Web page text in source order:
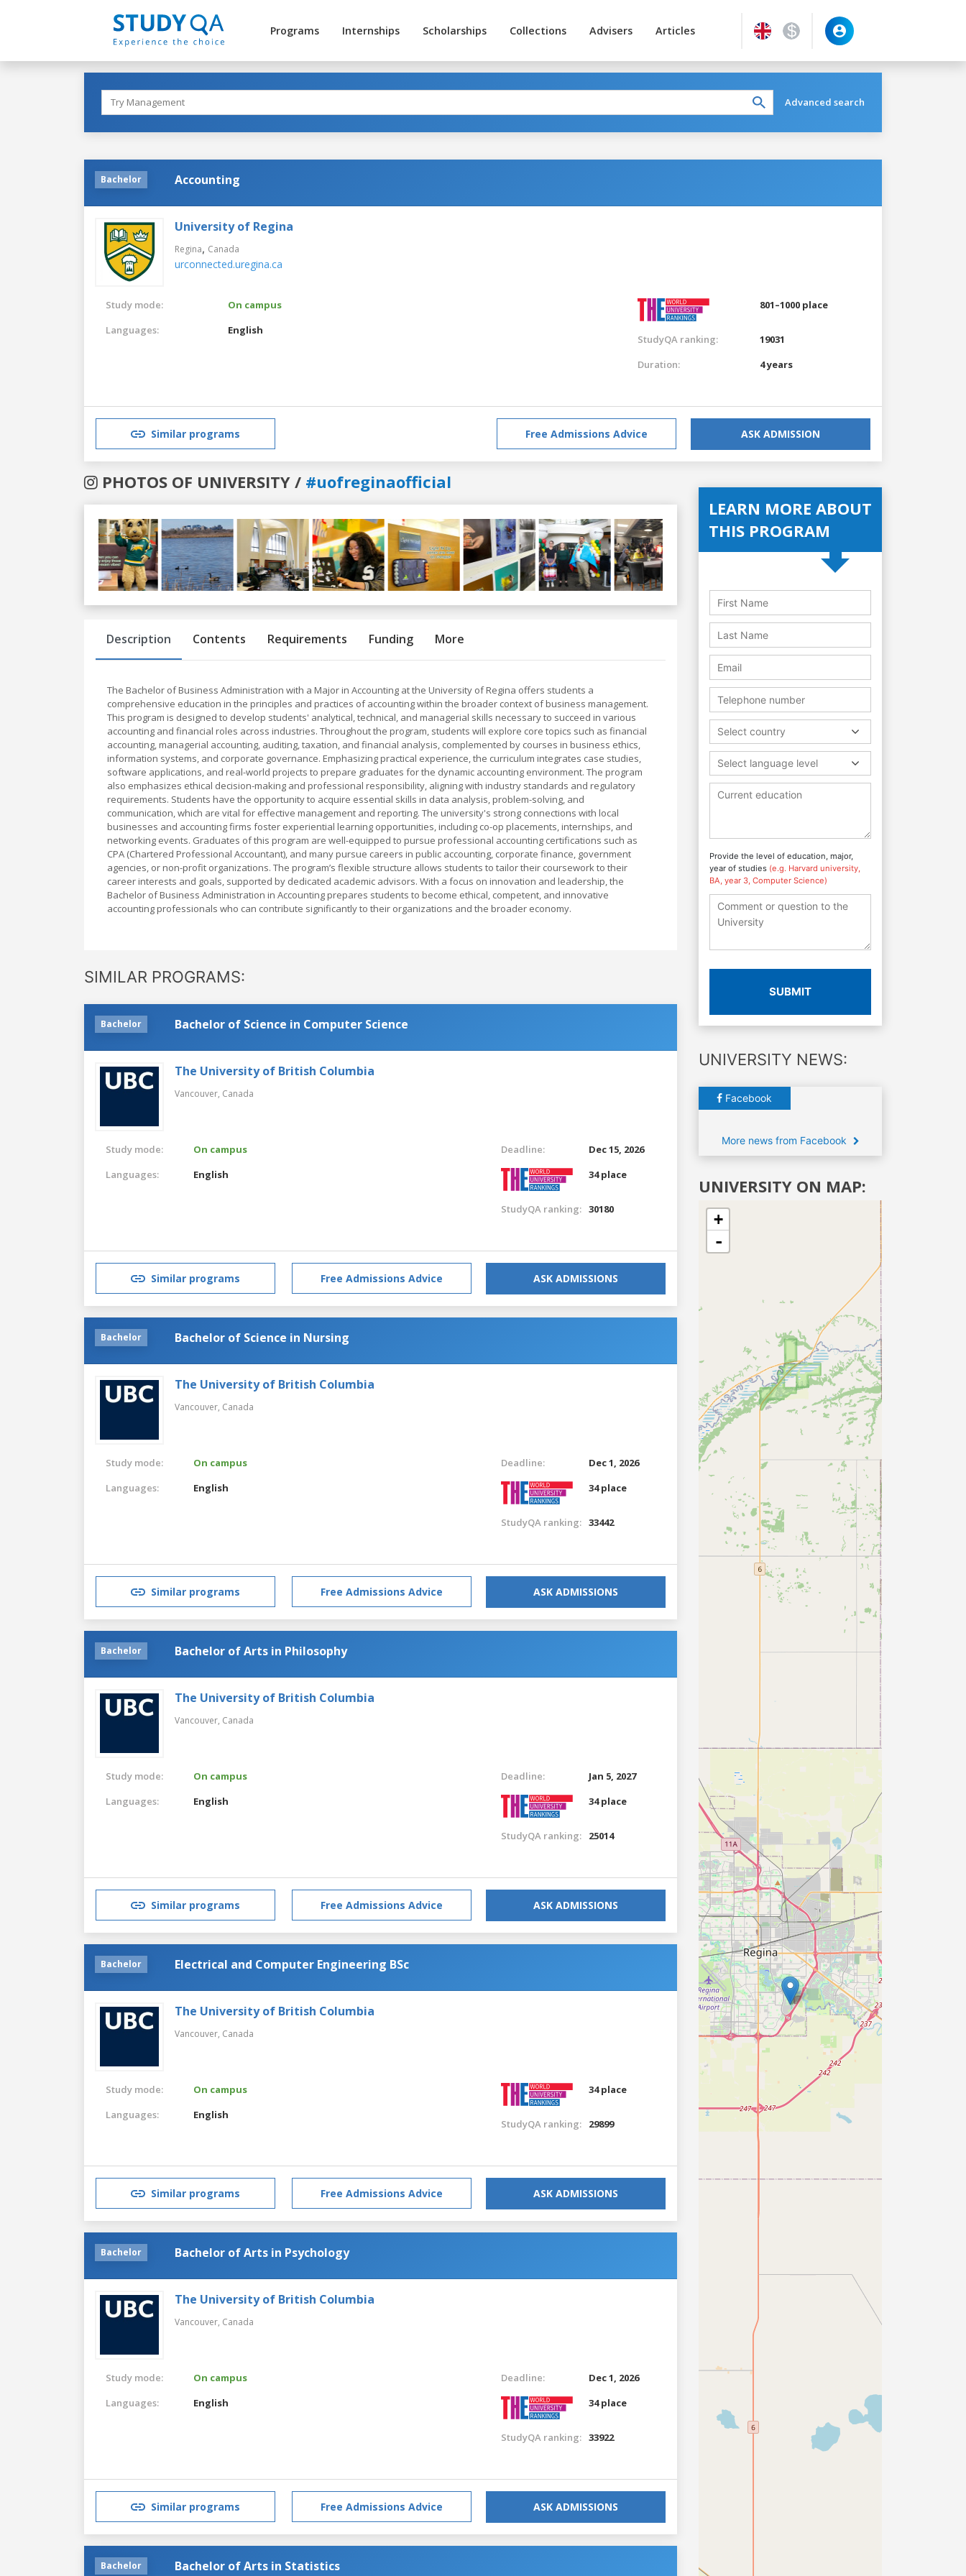
Programs Internships Scholarships Collections Advisers Articles
Advanced search
Bachelor Accounting
University of Regina
Regina, Canada
urconnected.uregina.ca
Study mode:
On campus
Languages:
English
801–1000 place
StudyQA ranking:
19031
Duration:
4 years
Similar programs Free Admissions Advice ASK ADMISSION
PHOTOS OF UNIVERSITY / #uofreginaofficial
Previous
Description Contents Requirements Funding More
The Bachelor of Business Administration with a Major in Accounting at the University of Regina offers students a
comprehensive education in the principles and practices of accounting within the broader context of business management.
This program is designed to develop students' analytical, technical, and managerial skills necessary to succeed in various
accounting and financial roles across industries. Throughout the program, students will explore core topics such as financial
accounting, managerial accounting, auditing, taxation, and financial analysis, complemented by courses in business ethics,
information systems, and corporate governance. Emphasizing practical experience, the curriculum integrates case studies,
software applications, and real-world projects to prepare graduates for the dynamic accounting environment. The program
also emphasizes ethical decision-making and professional responsibility, aligning with industry standards and regulatory
requirements. Students have the opportunity to acquire essential skills in data analysis, problem-solving, and
communication, which are vital for effective management and reporting. The university's strong connections with local
businesses and accounting firms foster experiential learning opportunities, including co-op placements, internships, and
networking events. Graduates of this program are well-equipped to pursue professional accounting certifications such as
CPA (Chartered Professional Accountant), and many pursue careers in public accounting, corporate finance, government
agencies, or non-profit organizations. The program’s flexible structure allows students to tailor their coursework to their
career interests and goals, supported by dedicated academic advisors. With a focus on innovation and leadership, the
Bachelor of Business Administration in Accounting prepares students to become ethical, competent, and innovative
accounting professionals who can contribute significantly to their organizations and the broader economy.
SIMILAR PROGRAMS:
Bachelor Bachelor of Science in Computer Science
The University of British Columbia
Vancouver, Canada
Study mode:
On campus
Languages:
English
Deadline:
Dec 15, 2026
34 place
StudyQA ranking: 30180
Similar programs Free Admissions Advice ASK ADMISSIONS
Bachelor Bachelor of Science in Nursing
The University of British Columbia
Vancouver, Canada
Study mode:
On campus
Languages:
English
Deadline:
Dec 1, 2026
34 place
StudyQA ranking: 33442
Similar programs Free Admissions Advice ASK ADMISSIONS
Bachelor Bachelor of Arts in Philosophy
The University of British Columbia
Vancouver, Canada
Study mode:
On campus
Languages:
English
Deadline:
Jan 5, 2027
34 place
StudyQA ranking: 25014
Similar programs Free Admissions Advice ASK ADMISSIONS
Bachelor Electrical and Computer Engineering BSc
The University of British Columbia
Vancouver, Canada
Study mode:
On campus
Languages:
English
34 place
StudyQA ranking: 29899
Similar programs Free Admissions Advice ASK ADMISSIONS
Bachelor Bachelor of Arts in Psychology
The University of British Columbia
Vancouver, Canada
Study mode:
On campus
Languages:
English
Deadline:
Dec 1, 2026
34 place
StudyQA ranking: 33922
Similar programs Free Admissions Advice ASK ADMISSIONS
Bachelor Bachelor of Arts in Statistics
LEARN MORE ABOUT
THIS PROGRAM
Select country
Select language level
Provide the level of education, major,
year of studies (e.g. Harvard university,
BA, year 3, Computer Science)
SUBMIT
UNIVERSITY NEWS:
Facebook
More news from Facebook
UNIVERSITY ON MAP:
+
-